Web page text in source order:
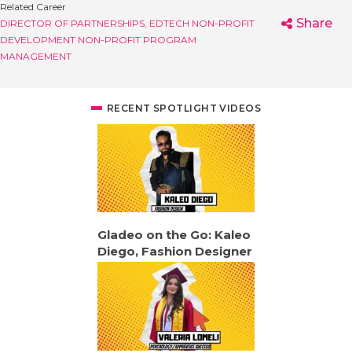
Related Career
DIRECTOR OF PARTNERSHIPS, EDTECH NON-PROFIT
DEVELOPMENT NON-PROFIT PROGRAM
MANAGEMENT
Share
RECENT SPOTLIGHT VIDEOS
Gladeo on the Go: Kaleo
Diego, Fashion Designer